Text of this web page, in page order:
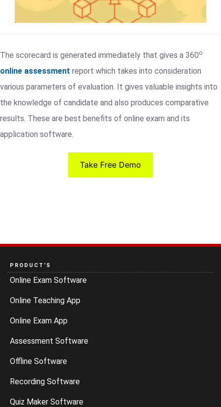
The scorecard is generated immediately that gives a 360o
online assessment report which takes into consideration
various parameters of evaluation. It gives valuable insights into
the knowledge of candidate and also produces comparative
results. These are best benefits of online exam and its
application software.
Take Free Demo
PRODUCT’S
Online Exam Software
Online Teaching App
Online Exam App
Assessment Software
Offline Software
Recording Software
Quiz Maker Software